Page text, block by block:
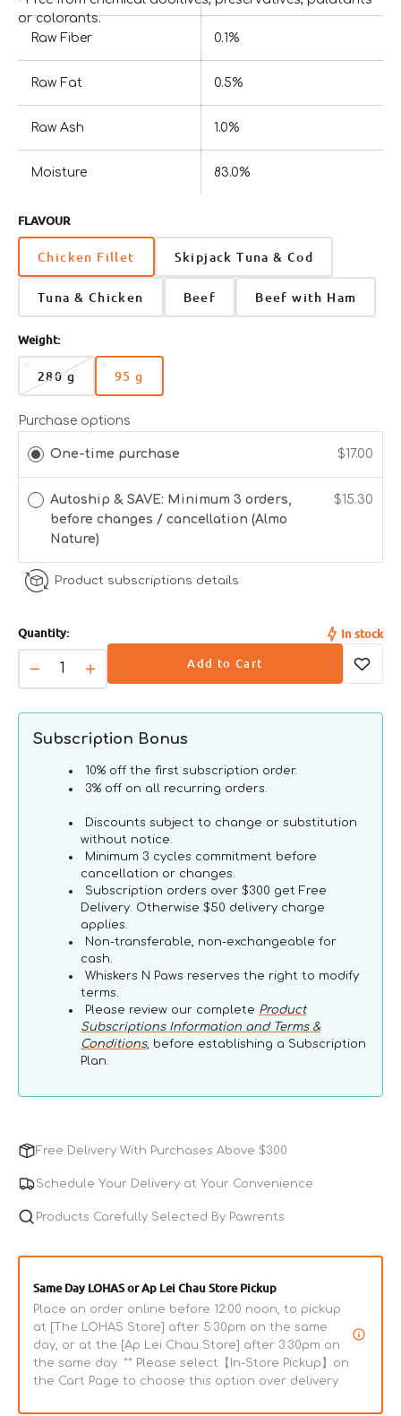
or colorants.
Raw Fiber 0.1%
Raw Fat 0.5%
Raw Ash 1.0%
Moisture 83.0%
FLAVOUR
Chicken Fillet Skipjack Tuna & Cod
Tuna & Chicken Beef Beef with Ham
Weight:
280 gVariant
out
unavailable
95 gVariant
out
unavailable
Purchase options
One-time purchase $17.00
Autoship & SAVE: Minimum 3 orders,
before changes / cancellation (Almo
Nature)
$15.30
Product subscriptions details
Quantity:
Decrease
quantity
for
Natural
Increase
quantity
for
Natural
Chicken
Fillet
Dog
In stock
Add to Cart
Subscription Bonus
10% off the first subscription order.
3% off on all recurring orders.
Discounts subject to change or substitution
without notice.
Minimum 3 cycles commitment before
cancellation or changes.
Subscription orders over $300 get Free
Delivery. Otherwise $50 delivery charge
applies.
Non-transferable, non-exchangeable for
cash.
Whiskers N Paws reserves the right to modify
terms.
Please review our complete Product
Subscriptions Information and Terms &
Conditions, before establishing a Subscription
Plan.
Free Delivery With Purchases Above $300
Schedule Your Delivery at Your Convenience
Products Carefully Selected By Pawrents
Same Day LOHAS or Ap Lei Chau Store Pickup
Place an order online before 12:00 noon, to pickup
at [The LOHAS Store] after 5:30pm on the same
day, or at the [Ap Lei Chau Store] after 3:30pm on
the same day. ** Please select【In-Store Pickup】on
the Cart Page to choose this option over delivery.